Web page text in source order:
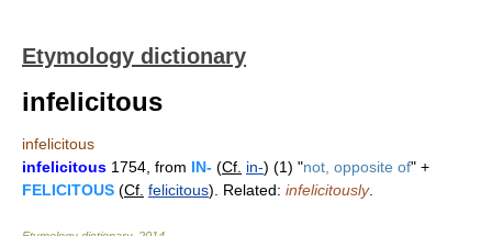
Etymology dictionary
infelicitous
infelicitous
infelicitous 1754, from IN- (Cf. in-) (1) "not, opposite of" +
FELICITOUS (Cf. felicitous). Related: infelicitously.